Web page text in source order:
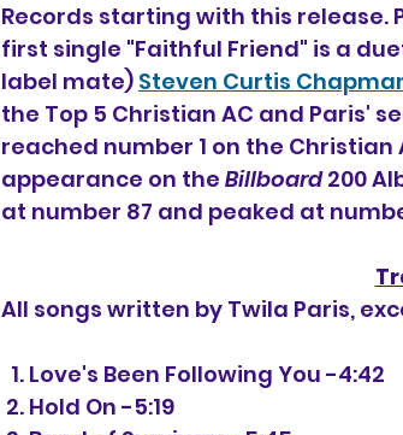
Records starting with this release.
first single "Faithful Friend" is a
label mate) Steven Curtis
the Top 5 Christian AC and Paris'
reached number 1 on the Christian
appearance on the Billboard 200
at number 87 and peaked at
All songs written by Twila Paris,
  1. Love's Been Following You -4:42
2. Hold On -5:19